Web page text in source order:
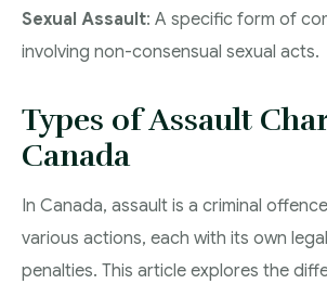
Sexual Assault: A specific form of
involving non-consensual sexual acts.
Types of Assault
Canada
In Canada, assault is a criminal
various actions, each with its own
penalties. This article explores the